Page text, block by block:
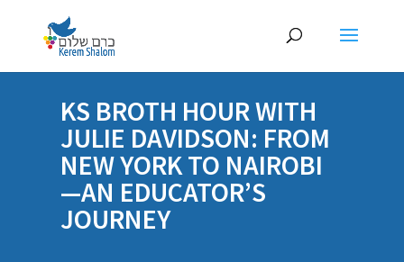
KS BROTH HOUR WITH
JULIE DAVIDSON: FROM
NEW YORK TO NAIROBI
—AN EDUCATOR’S
JOURNEY